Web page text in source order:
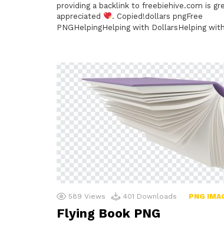
providing a backlink to freebiehive.com is
appreciated
. Copied!dollars pngFree
PNGHelpingHelping with DollarsHelping
589 Views 401 Downloads PNG
Flying Book PNG